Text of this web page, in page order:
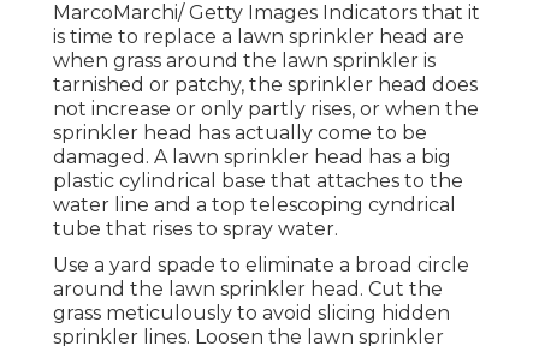
MarcoMarchi/ Getty Images Indicators that it
is time to replace a lawn sprinkler head are
when grass around the lawn sprinkler is
tarnished or patchy, the sprinkler head does
not increase or only partly rises, or when the
sprinkler head has actually come to be
damaged. A lawn sprinkler head has a big
plastic cylindrical base that attaches to the
water line and a top telescoping cyndrical
tube that rises to spray water.
Use a yard spade to eliminate a broad circle
around the lawn sprinkler head. Cut the
grass meticulously to avoid slicing hidden
sprinkler lines. Loosen the lawn sprinkler